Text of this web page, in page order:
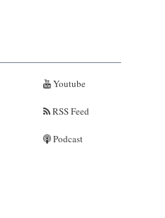
Youtube
RSS Feed
Podcast